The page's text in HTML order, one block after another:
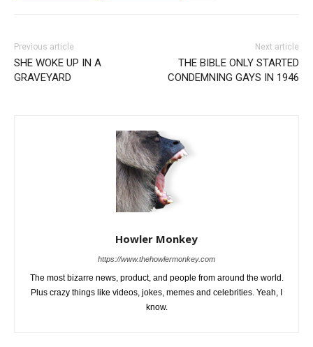
Previous article
SHE WOKE UP IN A
GRAVEYARD
Next article
THE BIBLE ONLY STARTED
CONDEMNING GAYS IN 1946
Howler Monkey
https://www.thehowlermonkey.com
The most bizarre news, product, and people from around the world.
Plus crazy things like videos, jokes, memes and celebrities. Yeah, I
know.